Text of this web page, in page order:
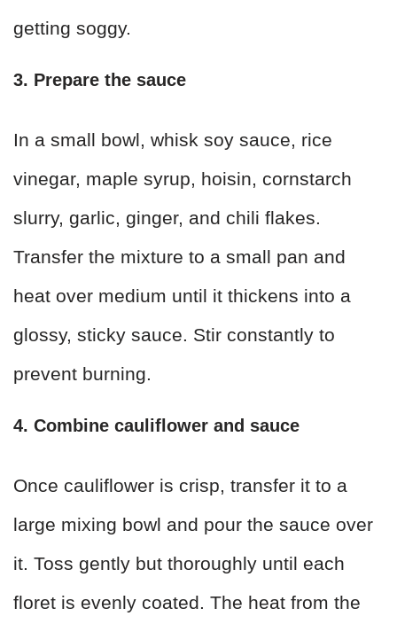
getting soggy.
3. Prepare the sauce
In a small bowl, whisk soy sauce, rice
vinegar, maple syrup, hoisin, cornstarch
slurry, garlic, ginger, and chili flakes.
Transfer the mixture to a small pan and
heat over medium until it thickens into a
glossy, sticky sauce. Stir constantly to
prevent burning.
4. Combine cauliflower and sauce
Once cauliflower is crisp, transfer it to a
large mixing bowl and pour the sauce over
it. Toss gently but thoroughly until each
floret is evenly coated. The heat from the